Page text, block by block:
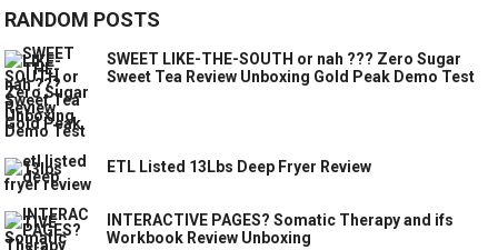
RANDOM POSTS
SWEET LIKE-THE-SOUTH or nah ??? Zero Sugar
Sweet Tea Review Unboxing Gold Peak Demo Test
ETL Listed 13Lbs Deep Fryer Review
INTERACTIVE PAGES? Somatic Therapy and ifs
Workbook Review Unboxing